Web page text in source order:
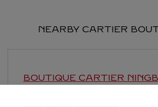
NEARBY CARTIER
BOUTIQUE CARTIER